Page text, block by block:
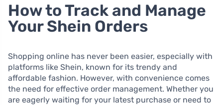
How to Track and Manage
Your Shein Orders
Shopping online has never been easier, especially with
platforms like Shein, known for its trendy and
affordable fashion. However, with convenience comes
the need for effective order management. Whether you
are eagerly waiting for your latest purchase or need to